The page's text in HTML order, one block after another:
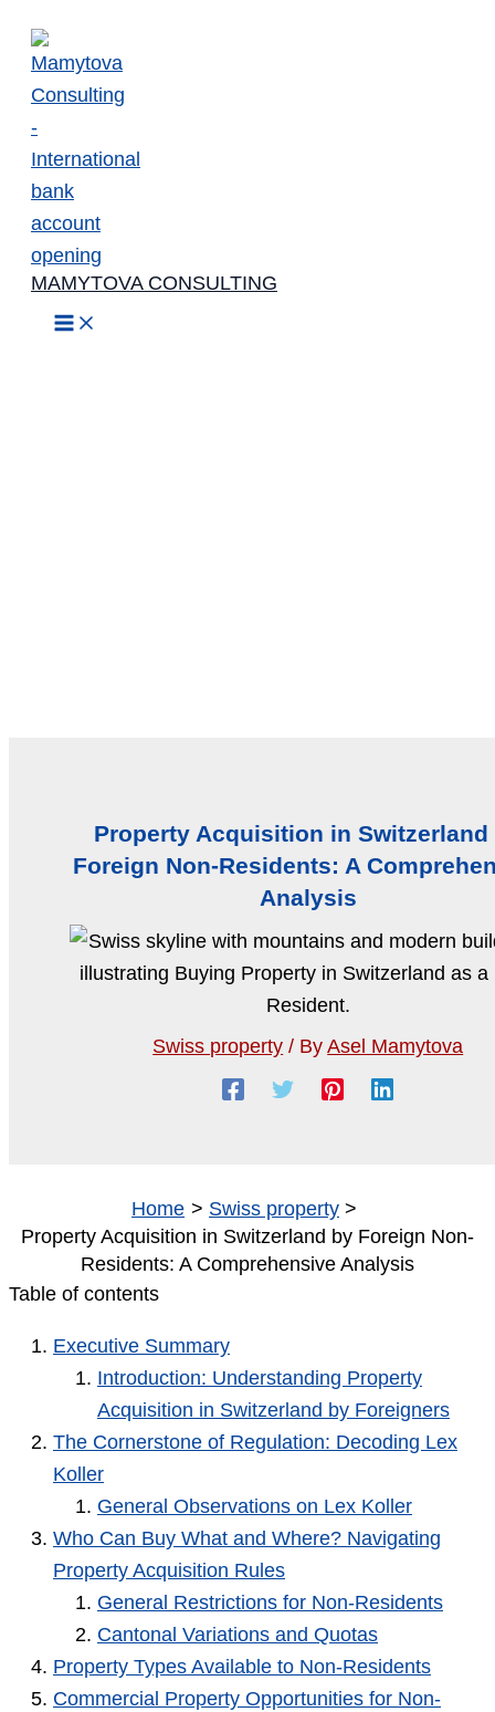
Skip
content
MAMYTOVA CONSULTING
Property Acquisition in Switzerland
Foreign Non-Residents: A
Analysis
Swiss property / ByAsel Mamytova
Home
Swiss property
Property Acquisition in Switzerland by Foreign Non-
Residents: A Comprehensive Analysis
Table of contents
Executive Summary
Introduction: Understanding Property
Acquisition in Switzerland by Foreigners
The Cornerstone of Regulation: Decoding Lex
Koller
General Observations on Lex Koller
Who Can Buy What and Where? Navigating
Property Acquisition Rules
General Restrictions for Non-Residents
Cantonal Variations and Quotas
Property Types Available to Non-Residents
Commercial Property Opportunities for Non-